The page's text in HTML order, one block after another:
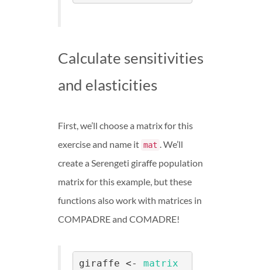
Calculate sensitivities
and elasticities
First, we’ll choose a matrix for this
exercise and name it mat
. We’ll
create a Serengeti giraffe population
matrix for this example, but these
functions also work with matrices in
COMPADRE and COMADRE!
giraffe <- matrix